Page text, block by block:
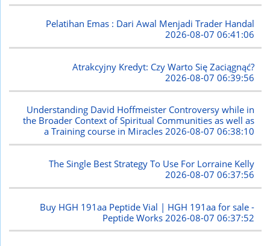
Pelatihan Emas : Dari Awal Menjadi Trader Handal
2026-08-07 06:41:06
Atrakcyjny Kredyt: Czy Warto Się Zaciągnąć?
2026-08-07 06:39:56
Understanding David Hoffmeister Controversy while in
the Broader Context of Spiritual Communities as well as
a Training course in Miracles2026-08-07 06:38:10
The Single Best Strategy To Use For Lorraine Kelly
2026-08-07 06:37:56
Buy HGH 191aa Peptide Vial | HGH 191aa for sale -
Peptide Works 2026-08-07 06:37:52